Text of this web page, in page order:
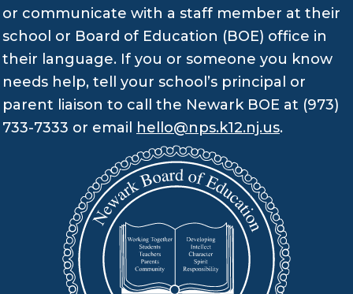
or communicate with a staff member at their
school or Board of Education (BOE) office in
their language. If you or someone you know
needs help, tell your school’s principal or
parent liaison to call the Newark BOE at (973)
733-7333 or email
hello@nps.k12.nj.us.